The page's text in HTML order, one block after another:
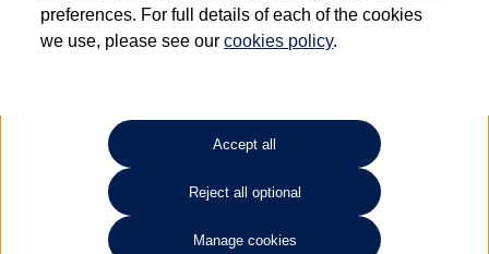
requires Volkswagen Van Centres to ensure that information on previous vehicle
ownership is correct based on the V5 logbook detail. The logbook may include the
detail of the last owner only (and not any or all earlier owners), and will not detail
your Volkswagen Van Centre.
Lithium-ion batteries, of the type used in most electric vehicles (including Volkswagen
Commercial Vehicles electric vehicles) have a restricted lifespan. Battery capacity will
reduce over time, with use and charging. Reduction in battery capacity will affect the
performance of the vehicle, including the range achievable, and is one of a number of
factors that may impact resale value. New vehicle performance figures (including
preferences. For full details of each of the cookies
we use, please see ourcookies policy.
Accept all
Reject all optional
Manage cookies